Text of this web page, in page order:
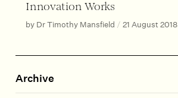
Innovation Works
by Dr Timothy Mansfield / 21 August 2018
Archive